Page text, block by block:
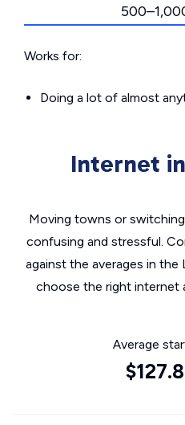
Works for:
Doing a lot of almost
Internet
Moving towns or
confusing and stressful.
against the averages in the
choose the right internet
Average